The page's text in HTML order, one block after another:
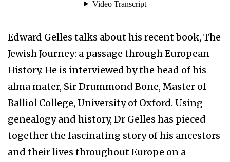
Edward Gelles talks about his recent book, The
Jewish Journey: a passage through European
History. He is interviewed by the head of his
alma mater, Sir Drummond Bone, Master of
Balliol College, University of Oxford. Using
genealogy and history, Dr Gelles has pieced
together the fascinating story of his ancestors
and their lives throughout Europe on a